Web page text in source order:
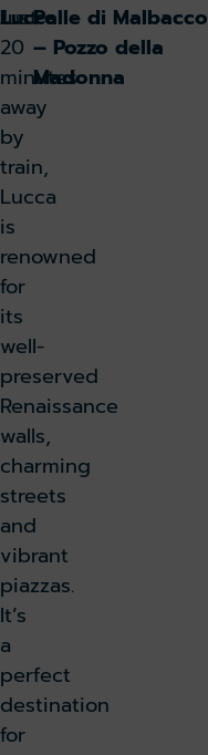
Lucca
Just
20
minutes
away
by
train,
Lucca
is
renowned
for
its
well-
preserved
Renaissance
walls,
charming
streets
and
vibrant
piazzas.
It’s
a
perfect
destination
for
Polle di Malbacco
– Pozzo della
Madonna